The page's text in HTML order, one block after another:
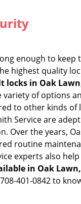
enough to keep
highest quality
locks in Oak
of options
to other kinds of
Service are
Over the years,
routine
experts also
in Oak
401-0842 to